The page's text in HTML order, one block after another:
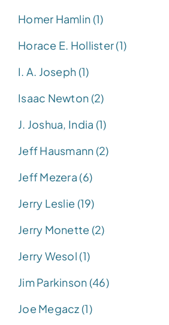
Homer Hamlin (1)
Horace E. Hollister (1)
I. A. Joseph (1)
Isaac Newton (2)
J. Joshua, India (1)
Jeff Hausmann (2)
Jeff Mezera (6)
Jerry Leslie (19)
Jerry Monette (2)
Jerry Wesol (1)
Jim Parkinson (46)
Joe Megacz (1)